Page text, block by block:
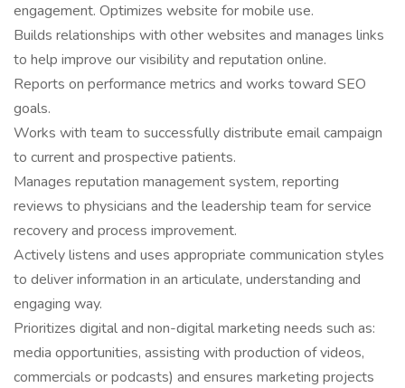
engagement. Optimizes website for mobile use.
Builds relationships with other websites and manages links
to help improve our visibility and reputation online.
Reports on performance metrics and works toward SEO
goals.
Works with team to successfully distribute email campaign
to current and prospective patients.
Manages reputation management system, reporting
reviews to physicians and the leadership team for service
recovery and process improvement.
Actively listens and uses appropriate communication styles
to deliver information in an articulate, understanding and
engaging way.
Prioritizes digital and non-digital marketing needs such as:
media opportunities, assisting with production of videos,
commercials or podcasts) and ensures marketing projects